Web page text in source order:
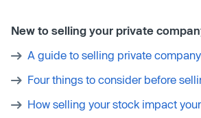
New to selling your private
A guide to selling private
Four things to consider before
How selling your stock impact